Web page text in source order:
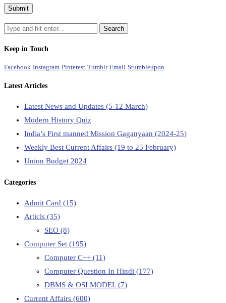
Keep in Touch
Facebook Instagram Pinterest Tumblr Email Stumbleupon
Latest Articles
Latest News and Updates (5-12 March)
Modern History Quiz
India’s First manned Mission Gaganyaan (2024-25)
Weekly Best Current Affairs (19 to 25 February)
Union Budget 2024
Categories
Admit Card (15)
Articls (35)
SEO (8)
Computer Set (195)
Computer C++ (11)
Computer Question In Hindi (177)
DBMS & OSI MODEL(7)
Current Affairs (600)